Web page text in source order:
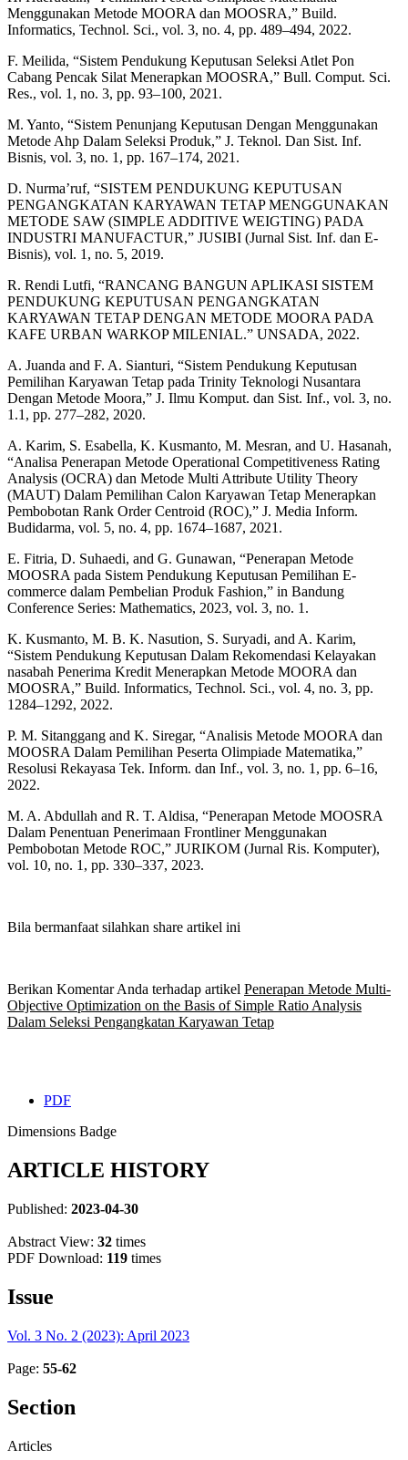
Menggunakan Metode MOORA dan MOOSRA,” Build.
Informatics, Technol. Sci., vol. 3, no. 4, pp. 489–494, 2022.
F. Meilida, “Sistem Pendukung Keputusan Seleksi Atlet Pon
Cabang Pencak Silat Menerapkan MOOSRA,” Bull. Comput. Sci.
Res., vol. 1, no. 3, pp. 93–100, 2021.
M. Yanto, “Sistem Penunjang Keputusan Dengan Menggunakan
Metode Ahp Dalam Seleksi Produk,” J. Teknol. Dan Sist. Inf.
Bisnis, vol. 3, no. 1, pp. 167–174, 2021.
D. Nurma’ruf, “SISTEM PENDUKUNG KEPUTUSAN
PENGANGKATAN KARYAWAN TETAP MENGGUNAKAN
METODE SAW (SIMPLE ADDITIVE WEIGTING) PADA
INDUSTRI MANUFACTUR,” JUSIBI (Jurnal Sist. Inf. dan E-
Bisnis), vol. 1, no. 5, 2019.
R. Rendi Lutfi, “RANCANG BANGUN APLIKASI SISTEM
PENDUKUNG KEPUTUSAN PENGANGKATAN
KARYAWAN TETAP DENGAN METODE MOORA PADA
KAFE URBAN WARKOP MILENIAL.” UNSADA, 2022.
A. Juanda and F. A. Sianturi, “Sistem Pendukung Keputusan
Pemilihan Karyawan Tetap pada Trinity Teknologi Nusantara
Dengan Metode Moora,” J. Ilmu Komput. dan Sist. Inf., vol. 3, no.
1.1, pp. 277–282, 2020.
A. Karim, S. Esabella, K. Kusmanto, M. Mesran, and U. Hasanah,
“Analisa Penerapan Metode Operational Competitiveness Rating
Analysis (OCRA) dan Metode Multi Attribute Utility Theory
(MAUT) Dalam Pemilihan Calon Karyawan Tetap Menerapkan
Pembobotan Rank Order Centroid (ROC),” J. Media Inform.
Budidarma, vol. 5, no. 4, pp. 1674–1687, 2021.
E. Fitria, D. Suhaedi, and G. Gunawan, “Penerapan Metode
MOOSRA pada Sistem Pendukung Keputusan Pemilihan E-
commerce dalam Pembelian Produk Fashion,” in Bandung
Conference Series: Mathematics, 2023, vol. 3, no. 1.
K. Kusmanto, M. B. K. Nasution, S. Suryadi, and A. Karim,
“Sistem Pendukung Keputusan Dalam Rekomendasi Kelayakan
nasabah Penerima Kredit Menerapkan Metode MOORA dan
MOOSRA,” Build. Informatics, Technol. Sci., vol. 4, no. 3, pp.
1284–1292, 2022.
P. M. Sitanggang and K. Siregar, “Analisis Metode MOORA dan
MOOSRA Dalam Pemilihan Peserta Olimpiade Matematika,”
Resolusi Rekayasa Tek. Inform. dan Inf., vol. 3, no. 1, pp. 6–16,
2022.
M. A. Abdullah and R. T. Aldisa, “Penerapan Metode MOOSRA
Dalam Penentuan Penerimaan Frontliner Menggunakan
Pembobotan Metode ROC,” JURIKOM (Jurnal Ris. Komputer),
vol. 10, no. 1, pp. 330–337, 2023.
Bila bermanfaat silahkan share artikel ini
Berikan Komentar Anda terhadap artikel Penerapan Metode Multi-
Objective Optimization on the Basis of Simple Ratio Analysis
Dalam Seleksi Pengangkatan Karyawan Tetap
PDF
Dimensions Badge
ARTICLE HISTORY
Published: 2023-04-30
Abstract View: 32 times
PDF Download: 119 times
Issue
Vol. 3 No. 2 (2023): April 2023
Page: 55-62
Section
Articles